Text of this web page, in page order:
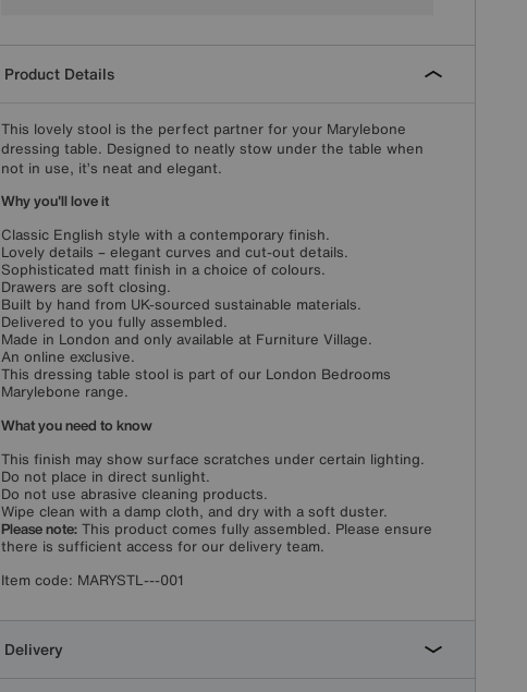
Product Details
This lovely stool is the perfect partner for your Marylebone
dressing table. Designed to neatly stow under the table when
not in use, it’s neat and elegant.
Why you'll love it
Classic English style with a contemporary finish.
Lovely details – elegant curves and cut-out details.
Sophisticated matt finish in a choice of colours.
Drawers are soft closing.
Built by hand from UK-sourced sustainable materials.
Delivered to you fully assembled.
Made in London and only available at Furniture Village.
An online exclusive.
This dressing table stool is part of our London Bedrooms
Marylebone range.
What you need to know
This finish may show surface scratches under certain lighting.
Do not place in direct sunlight.
Do not use abrasive cleaning products.
Wipe clean with a damp cloth, and dry with a soft duster.
Please note: This product comes fully assembled. Please ensure
there is sufficient access for our delivery team.
Item code: MARYSTL---001
Delivery